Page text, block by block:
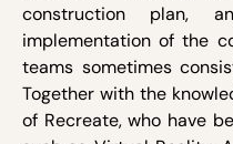
construction plan,
implementation of the
teams sometimes
Together with the
of Recreate, who have